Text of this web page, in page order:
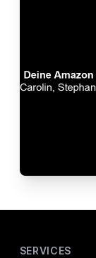
SERVICES